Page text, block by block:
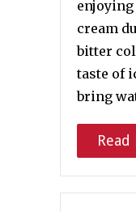
enjoying
cream
bitter
taste of
bring